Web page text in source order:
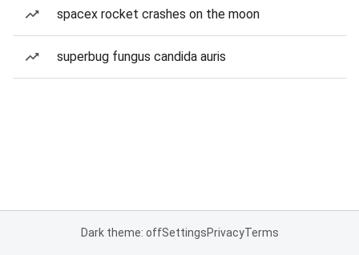
spacex rocket crashes on the moon
superbug fungus candida auris
Dark theme: offSettingsPrivacyTerms